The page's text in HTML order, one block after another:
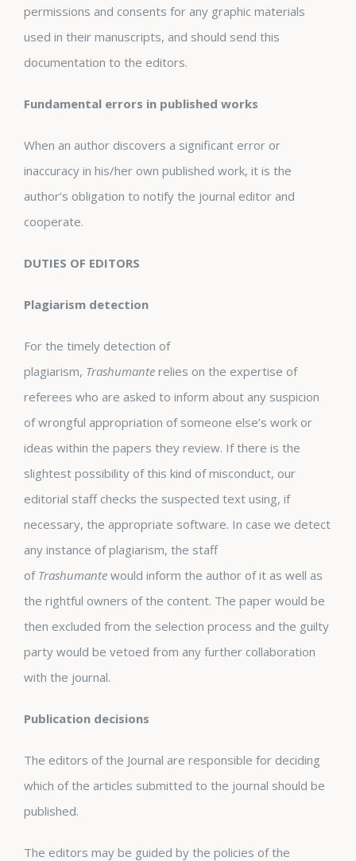
permissions and consents for any graphic materials
used in their manuscripts, and should send this
documentation to the editors.
Fundamental errors in published works
When an author discovers a significant error or
inaccuracy in his/her own published work, it is the
author’s obligation to notify the journal editor and
cooperate.
DUTIES OF EDITORS
Plagiarism detection
For the timely detection of
plagiarism, Trashumante relies on the expertise of
referees who are asked to inform about any suspicion
of wrongful appropriation of someone else’s work or
ideas within the papers they review. If there is the
slightest possibility of this kind of misconduct, our
editorial staff checks the suspected text using, if
necessary, the appropriate software. In case we detect
any instance of plagiarism, the staff
of Trashumante would inform the author of it as well as
the rightful owners of the content. The paper would be
then excluded from the selection process and the guilty
party would be vetoed from any further collaboration
with the journal.
Publication decisions
The editors of the Journal are responsible for deciding
which of the articles submitted to the journal should be
published.
The editors may be guided by the policies of the